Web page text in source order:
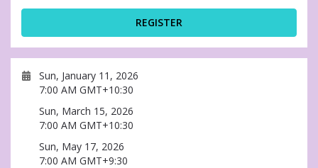
REGISTER
Sun, January 11, 2026
7:00 AM GMT+10:30
Sun, March 15, 2026
7:00 AM GMT+10:30
Sun, May 17, 2026
7:00 AM GMT+9:30